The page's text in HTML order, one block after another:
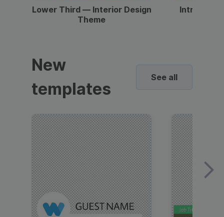
Lower Third — Interior Design
Theme
Intro —
New
templates
See all